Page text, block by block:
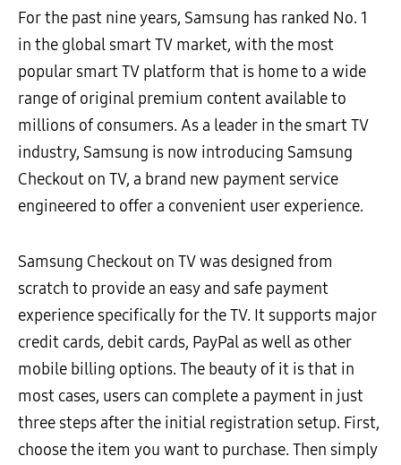
For the past nine years, Samsung has ranked No. 1
in the global smart TV market, with the most
popular smart TV platform that is home to a wide
range of original premium content available to
millions of consumers. As a leader in the smart TV
industry, Samsung is now introducing Samsung
Checkout on TV, a brand new payment service
engineered to offer a convenient user experience.
Samsung Checkout on TV was designed from
scratch to provide an easy and safe payment
experience specifically for the TV. It supports major
credit cards, debit cards, PayPal as well as other
mobile billing options. The beauty of it is that in
most cases, users can complete a payment in just
three steps after the initial registration setup. First,
choose the item you want to purchase. Then simply